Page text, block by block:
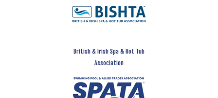
British & Irish Spa & Hot Tub
Association